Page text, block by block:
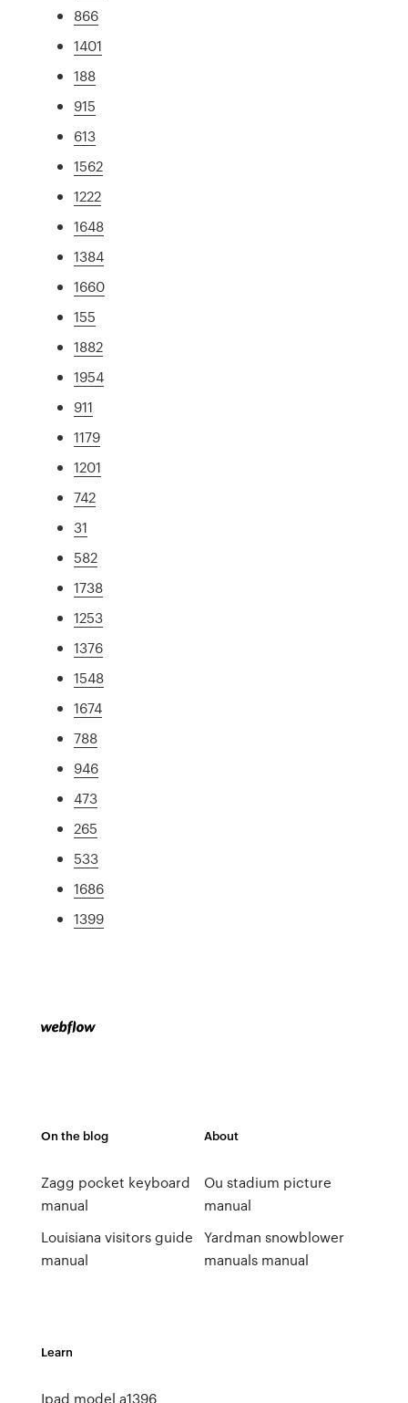
866
1401
188
915
613
1562
1222
1648
1384
1660
155
1882
1954
911
1179
1201
742
31
582
1738
1253
1376
1548
1674
788
946
473
265
533
1686
1399
On the blog
Zagg pocket keyboard
manual
Louisiana visitors guide
manual
About
Ou stadium picture
manual
Yardman snowblower
manuals manual
Learn
Ipad model a1396